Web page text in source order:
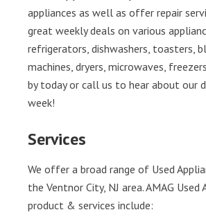
appliances as well as offer repair
great weekly deals on various
refrigerators, dishwashers, toasters,
machines, dryers, microwaves,
by today or call us to hear about our
week!
Services
We offer a broad range of Used
the Ventnor City, NJ area. AMAG Used
product & services include: